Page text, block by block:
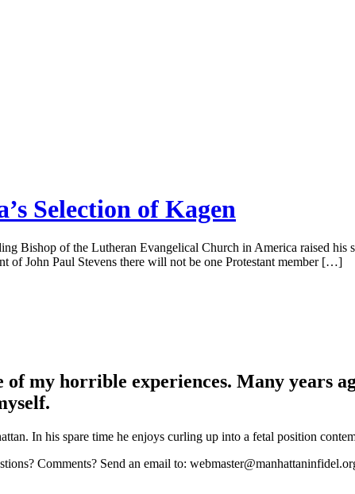
Selection of Kagen
Bishop of the Lutheran Evangelical Church in America raised his
of John Paul Stevens there will not be one Protestant member […]
my horrible experiences. Many years
In his spare time he enjoys curling up into a fetal position
Comments? Send an email to: